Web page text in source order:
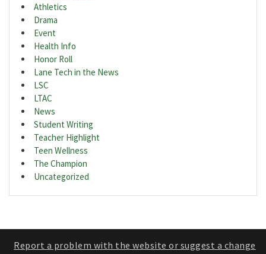
Athletics
Drama
Event
Health Info
Honor Roll
Lane Tech in the News
LSC
LTAC
News
Student Writing
Teacher Highlight
Teen Wellness
The Champion
Uncategorized
Report a problem with the website or suggest a change